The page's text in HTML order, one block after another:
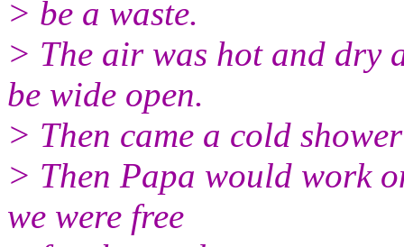
> be a waste.
> The air was hot and dry
be wide open.
> Then came a cold
> Then Papa would work
we were free